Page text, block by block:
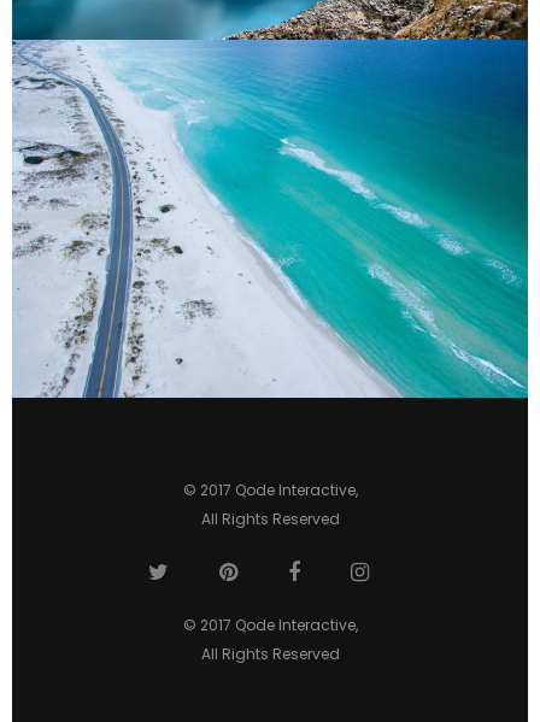
© 2017 Qode Interactive,
All Rights Reserved
© 2017 Qode Interactive,
All Rights Reserved